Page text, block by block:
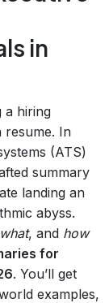
in
a hiring
resume. In
(ATS)
summary
landing an
abyss.
what, and how
for
. You’ll get
examples,